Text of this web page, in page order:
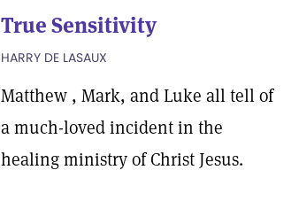
True Sensitivity
HARRY DE LASAUX
Matthew , Mark, and Luke all tell of
a much-loved incident in the
healing ministry of Christ Jesus.